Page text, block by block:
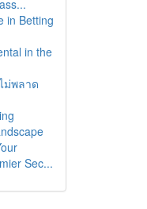
in Betting
in the
ม่พลาด
Sec...